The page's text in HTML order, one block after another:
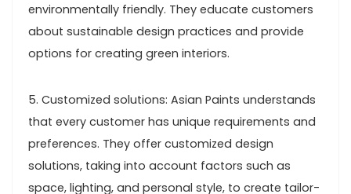
environmentally friendly. They educate customers
about sustainable design practices and provide
options for creating green interiors.
5. Customized solutions: Asian Paints understands
that every customer has unique requirements and
preferences. They offer customized design
solutions, taking into account factors such as
space, lighting, and personal style, to create tailor-